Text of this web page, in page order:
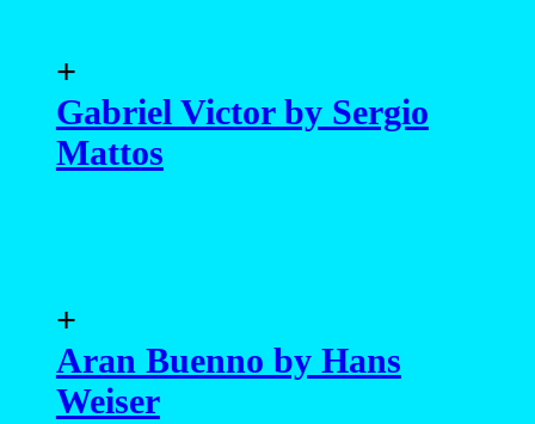
+
Gabriel Victor by Sergio
Mattos
+
Aran Buenno by Hans
Weiser